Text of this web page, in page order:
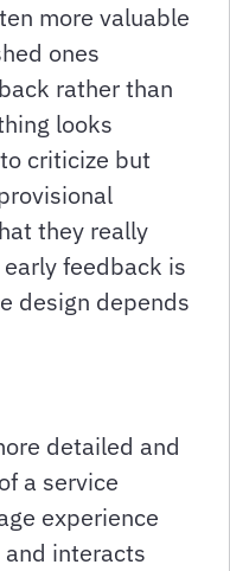
more valuable
ones
rather than
looks
criticize but
they really
feedback is
design depends
detailed and
a service
experience
interacts